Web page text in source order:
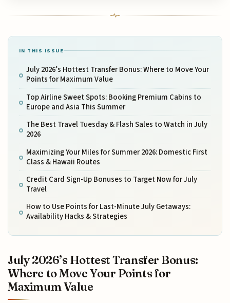
IN THIS ISSUE
July 2026’s Hottest Transfer Bonus: Where to Move Your
Points for Maximum Value
Top Airline Sweet Spots: Booking Premium Cabins to
Europe and Asia This Summer
The Best Travel Tuesday & Flash Sales to Watch in July
2026
Maximizing Your Miles for Summer 2026: Domestic First
Class & Hawaii Routes
Credit Card Sign-Up Bonuses to Target Now for July
Travel
How to Use Points for Last-Minute July Getaways:
Availability Hacks & Strategies
July 2026’s Hottest Transfer Bonus:
Where to Move Your Points for
Maximum Value